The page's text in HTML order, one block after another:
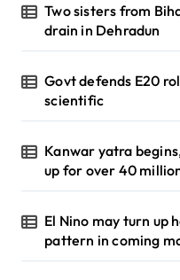
Two sisters from
drain in Dehradun
Govt defends E20
scientific
Kanwar yatra
up for over 40
El Nino may turn up
pattern in coming